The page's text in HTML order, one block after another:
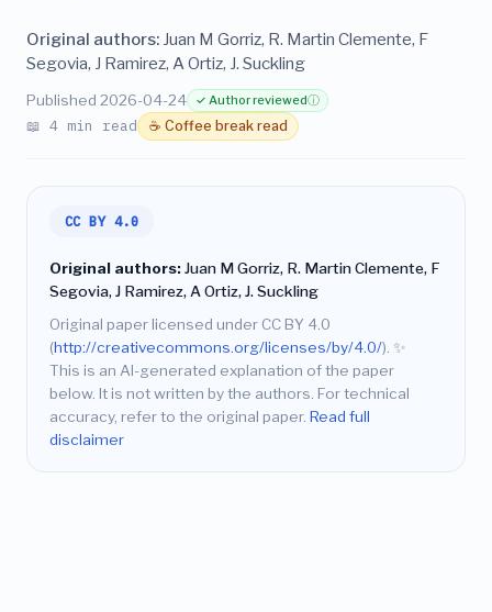
Original authors: Juan M Gorriz, R. Martin Clemente, F
Segovia, J Ramirez, A Ortiz, J. Suckling
Published 2026-04-24 ✓ Author reviewedⓘ
📖 4 min read ☕ Coffee break read
CC BY 4.0
Original authors:Juan M Gorriz, R. Martin Clemente, F
Segovia, J Ramirez, A Ortiz, J. Suckling
Original paper licensed under CC BY 4.0
(http://creativecommons.org/licenses/by/4.0/). ✨
This is an AI-generated explanation of the paper
below. It is not written by the authors. For technical
accuracy, refer to the original paper. Read full
disclaimer